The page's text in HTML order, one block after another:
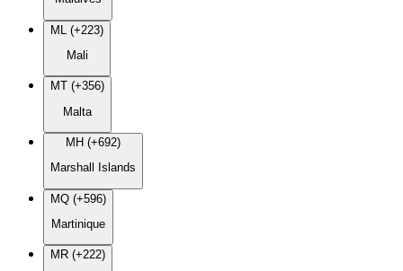
ML (+223)
Mali
MT (+356)
Malta
MH (+692)
Marshall Islands
MQ (+596)
Martinique
MR (+222)